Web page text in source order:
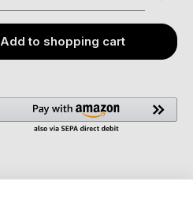
Add to shopping cart